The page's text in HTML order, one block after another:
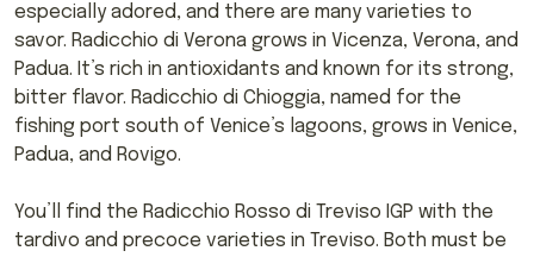
especially adored, and there are many varieties to
savor. Radicchio di Verona grows in Vicenza, Verona, and
Padua. It’s rich in antioxidants and known for its strong,
bitter flavor. Radicchio di Chioggia, named for the
fishing port south of Venice’s lagoons, grows in Venice,
Padua, and Rovigo.
You’ll find the Radicchio Rosso di Treviso IGP with the
tardivo and precoce varieties in Treviso. Both must be